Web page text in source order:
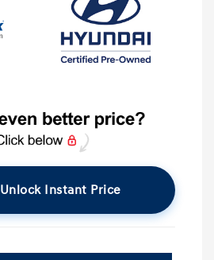
Unlock Instant Price